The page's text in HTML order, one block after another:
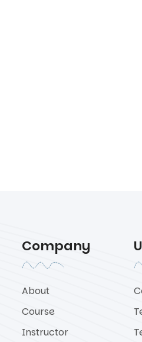
Company
About
Course
Instructor